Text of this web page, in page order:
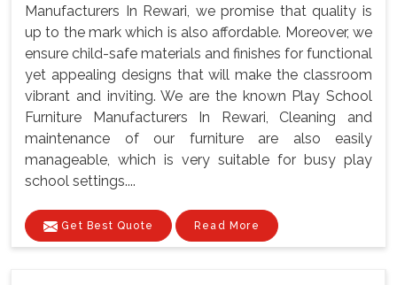
Manufacturers In Rewari, we promise that quality is
up to the mark which is also affordable. Moreover, we
ensure child-safe materials and finishes for functional
yet appealing designs that will make the classroom
vibrant and inviting. We are the known Play School
Furniture Manufacturers In Rewari, Cleaning and
maintenance of our furniture are also easily
manageable, which is very suitable for busy play
school settings....
Get Best Quote Read More